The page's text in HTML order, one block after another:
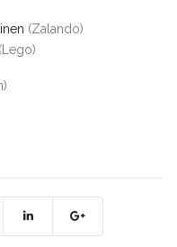
(Zalando)